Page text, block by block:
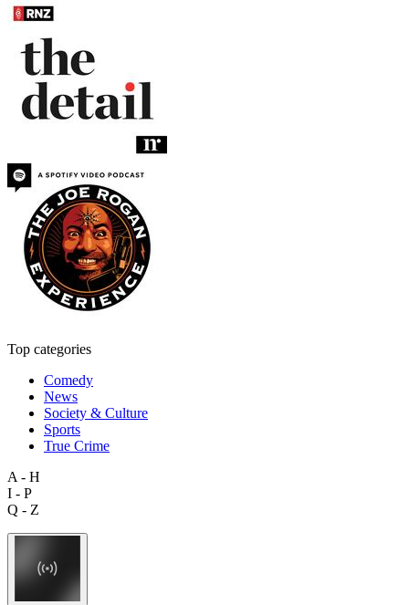
Top categories
Comedy
News
Society & Culture
Sports
True Crime
A - H
I - P
Q - Z